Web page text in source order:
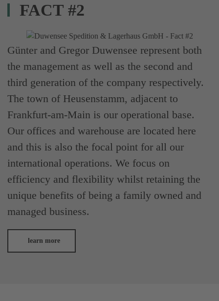
FACT #2
Günter and Gregor Duwensee represent both
the management as well as the second and
third generation of the company respectively.
The town of Heusenstamm, adjacent to
Frankfurt-am-Main is our operational base.
Our offices and warehouse are located here
and this is also the focal point for all our
international operations. We focus on
efficiency and flexibility whilst retaining the
unique benefits of being a family owned and
managed business.
learn more